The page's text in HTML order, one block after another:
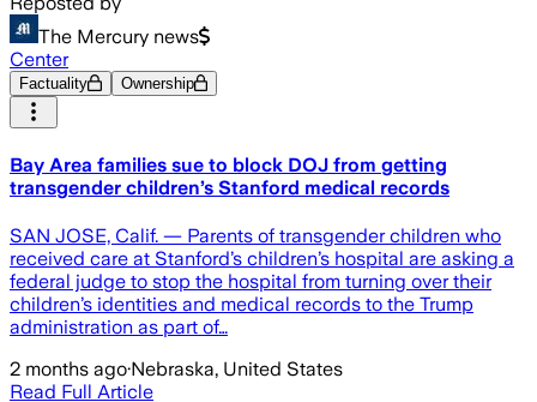
The Mercury news
Center
Factuality Ownership
Bay Area families sue to block DOJ from getting
transgender children’s Stanford medical records
SAN JOSE, Calif. — Parents of transgender children who
received care at Stanford’s children’s hospital are asking a
federal judge to stop the hospital from turning over their
children’s identities and medical records to the Trump
administration as part of…
2 months ago·Nebraska, United States
Read Full Article